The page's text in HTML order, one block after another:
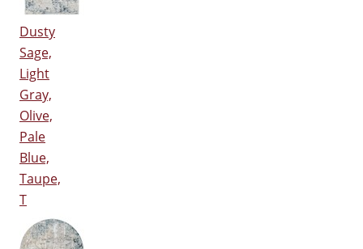
Dusty
Sage,
Light
Gray,
Olive,
Pale
Blue,
Taupe,
T